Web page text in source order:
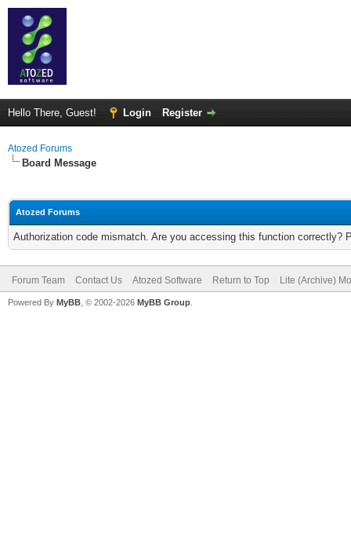
Hello There, Guest! Login Register
Atozed Forums
Board Message
Atozed Forums
Authorization code mismatch. Are you accessing this function correctly?
Forum Team Contact Us Atozed Software Return to Top Lite (Archive)
Powered By MyBB , © 2002-2026 MyBB Group